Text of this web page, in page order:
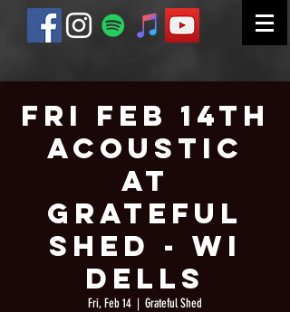
Fri Feb 14th
Acoustic
at
Grateful
Shed - WI
Dells
Fri, Feb 14
  |
Grateful Shed